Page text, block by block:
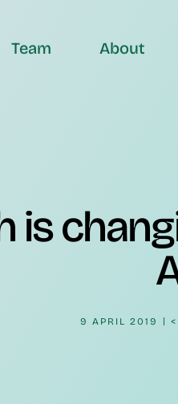
Team About
is
9 APRIL 2019